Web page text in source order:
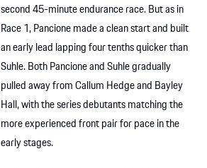
second 45-minute endurance race. But as in
Race 1, Pancione made a clean start and built
an early lead lapping four tenths quicker than
Suhle. Both Pancione and Suhle gradually
pulled away from Callum Hedge and Bayley
Hall, with the series debutants matching the
more experienced front pair for pace in the
early stages.